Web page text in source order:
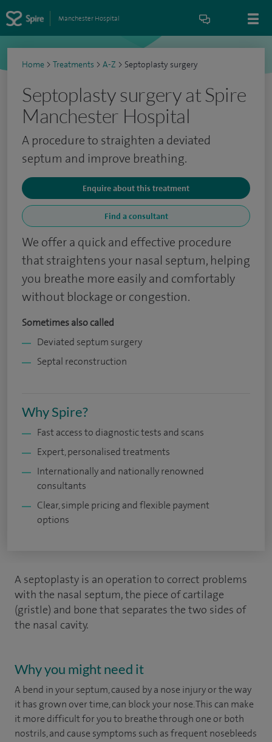
Manchester Hospital
Home > Treatments > A-Z > Septoplasty surgery
Septoplasty surgery at Spire
Manchester Hospital
A procedure to straighten a deviated
septum and improve breathing.
Enquire about this treatment
Find a consultant
We offer a quick and effective procedure
that straightens your nasal septum, helping
you breathe more easily and comfortably
without blockage or congestion.
Sometimes also called
Deviated septum surgery
Septal reconstruction
Why Spire?
Fast access to diagnostic tests and scans
Expert, personalised treatments
Internationally and nationally renowned
consultants
Clear, simple pricing and flexible payment
options
A septoplasty is an operation to correct problems
with the nasal septum, the piece of cartilage
(gristle) and bone that separates the two sides of
the nasal cavity.
Why you might need it
A bend in your septum, caused by a nose injury or the way
it has grown over time, can block your nose. This can make
it more difficult for you to breathe through one or both
nostrils, and cause symptoms such as frequent nosebleeds